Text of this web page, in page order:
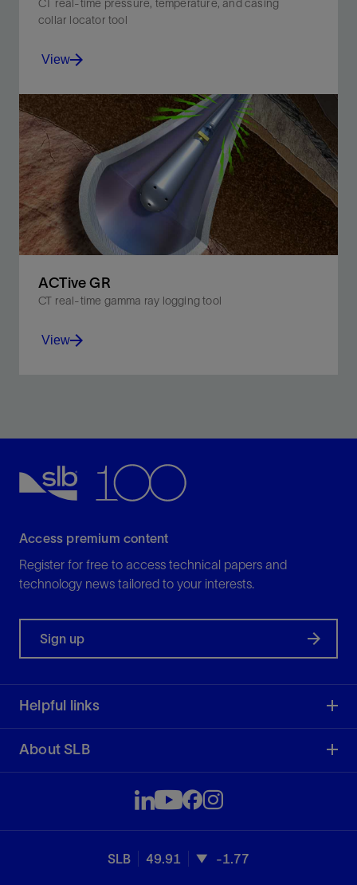
CT real-time pressure, temperature, and casing
collar locator tool
Improve job efficiency and subsequent well
performance with real-time downhole measurements.
View
View
ACTive GR
CT real-time gamma ray logging tool
View
Access premium content
Register for free to access technical papers and
technology news tailored to your interests.
Sign up
Helpful links
About SLB
SLB 49.91 -1.77